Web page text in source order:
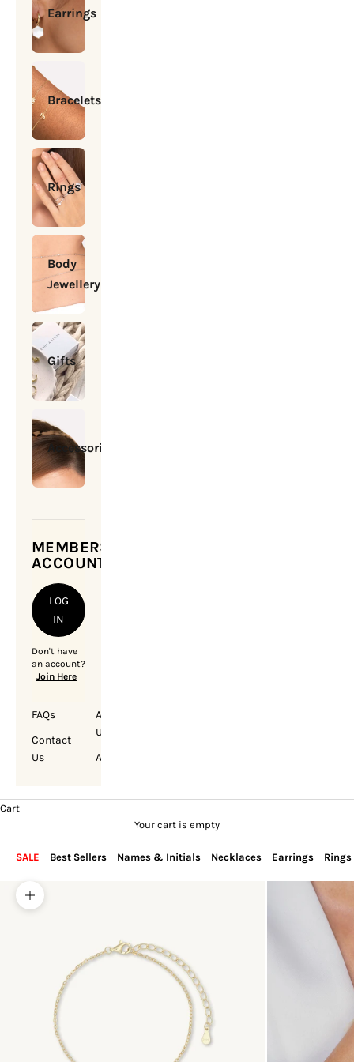
Earrings
Bracelets
Rings
Body
Jewellery
Gifts
Accessories
MEMBERSHIP
ACCOUNT
LOG
IN
Don't have
an account?
Join Here
FAQs
Contact
Us
About
Us
Account
Cart
Your cart is empty
SALE Best Sellers Names & Initials Necklaces Earrings Rings
Zoom picture